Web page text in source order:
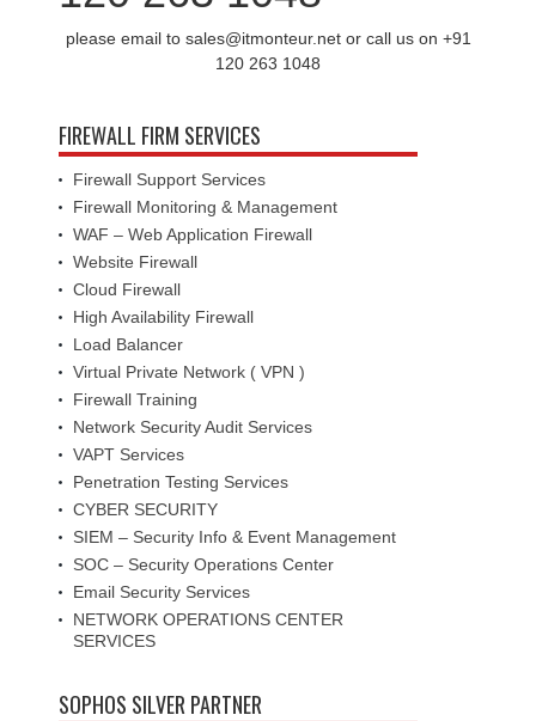
please email to sales@itmonteur.net or call us on +91
120 263 1048
FIREWALL FIRM SERVICES
Firewall Support Services
Firewall Monitoring & Management
WAF – Web Application Firewall
Website Firewall
Cloud Firewall
High Availability Firewall
Load Balancer
Virtual Private Network ( VPN )
Firewall Training
Network Security Audit Services
VAPT Services
Penetration Testing Services
CYBER SECURITY
SIEM – Security Info & Event Management
SOC – Security Operations Center
Email Security Services
NETWORK OPERATIONS CENTER
SERVICES
SOPHOS SILVER PARTNER